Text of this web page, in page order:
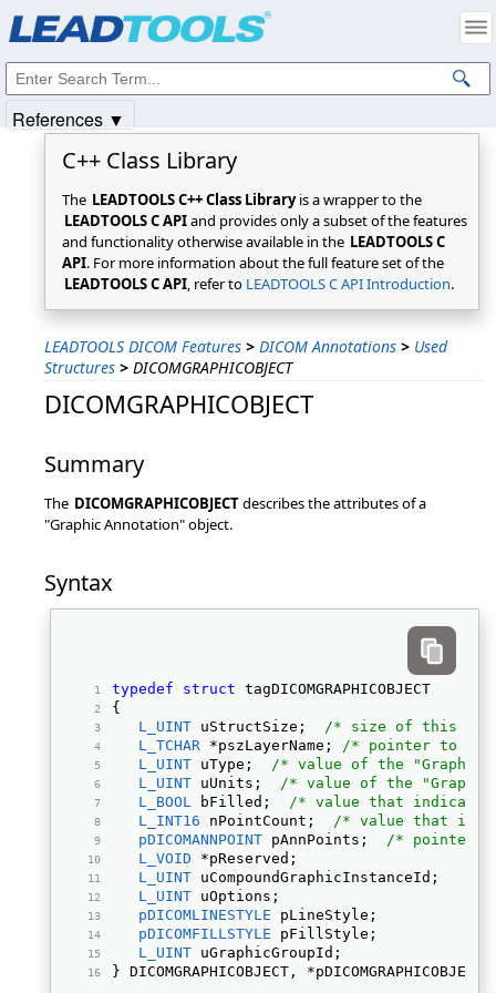
C++ Class Library
The LEADTOOLS C++ Class Libraryis a wrapper to the
LEADTOOLS C APIand provides only a subset of the features
and functionality otherwise available in the LEADTOOLS C
API. For more information about the full feature set of the
LEADTOOLS C API, refer to LEADTOOLS C API Introduction.
LEADTOOLS DICOM Features > DICOM Annotations > Used
Structures > DICOMGRAPHICOBJECT
DICOMGRAPHICOBJECT
Summary
The DICOMGRAPHICOBJECTdescribes the attributes of a
"Graphic Annotation" object.
Syntax
typedef struct tagDICOMGRAPHICOBJECT
{
L_UINT uStructSize; /* size of this
L_TCHAR *pszLayerName; /* pointer to the
L_UINT uType; /* value of the "Graphic
L_UINT uUnits; /* value of the
L_BOOL bFilled; /* value that
L_INT16 nPointCount; /* value that
pDICOMANNPOINT pAnnPoints; /* pointer
L_VOID *pReserved;
L_UINT uCompoundGraphicInstanceId;
L_UINT uOptions;
pDICOMLINESTYLE pLineStyle;
pDICOMFILLSTYLE pFillStyle;
L_UINT uGraphicGroupId;
} DICOMGRAPHICOBJECT,
References ▼
Intellectual Property Notices
© 1991-2025Apryse Sofware Corp. All Rights Reserved.